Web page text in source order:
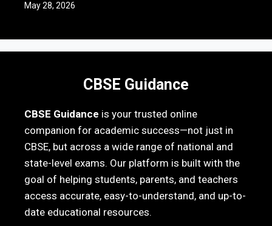
May 28, 2026
CBSE Guidance
CBSE Guidance is your trusted online
companion for academic success—not just in
CBSE, but across a wide range of national and
state-level exams. Our platform is built with the
goal of helping students, parents, and teachers
access accurate, easy-to-understand, and up-to-
date educational resources.